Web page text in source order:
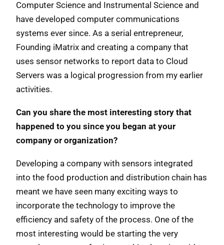
Computer Science and Instrumental Science and
have developed computer communications
systems ever since. As a serial entrepreneur,
Founding iMatrix and creating a company that
uses sensor networks to report data to Cloud
Servers was a logical progression from my earlier
activities.
Can you share the most interesting story that
happened to you since you began at your
company or organization?
Developing a company with sensors integrated
into the food production and distribution chain has
meant we have seen many exciting ways to
incorporate the technology to improve the
efficiency and safety of the process. One of the
most interesting would be starting the very